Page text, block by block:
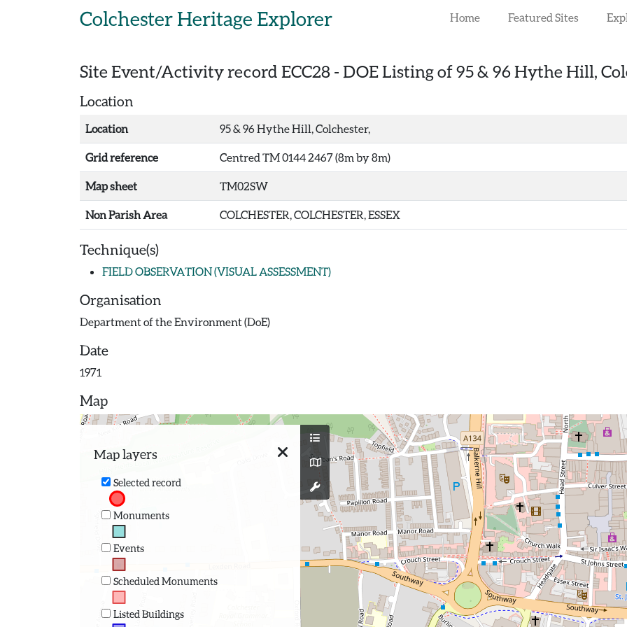
Colchester Heritage Explorer Home Featured Sites
Site Event/Activity record ECC28 - DOE Listing of 95 & 96 Hythe Hill,
Location
Location 95 & 96 Hythe Hill, Colchester,
Grid reference Centred TM 0144 2467 (8m by 8m)
Map sheet TM02SW
Non Parish Area COLCHESTER, COLCHESTER, ESSEX
Technique(s)
FIELD OBSERVATION (VISUAL ASSESSMENT)
Organisation
Department of the Environment (DoE)
Date
1971
Map
Map layers
Selected record
Monuments
Events
Scheduled Monuments
Listed Buildings